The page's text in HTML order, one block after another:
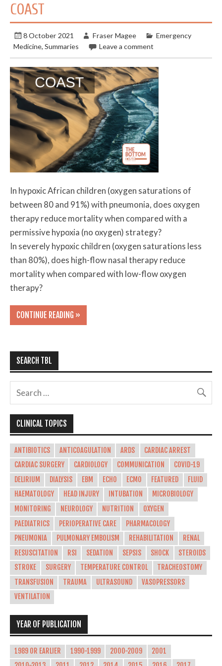
COAST
8 October 2021 Fraser Magee
Emergency
Medicine,Summaries Leave a comment
In hypoxic African children (oxygen saturations of
between 80 and 91%) with pneumonia, does oxygen
therapy reduce mortality when compared with a
permissive hypoxia (no oxygen) strategy?
In severely hypoxic children (oxygen saturations less
than 80%), does high-flow nasal therapy reduce
mortality when compared with low-flow oxygen
therapy?
CONTINUE READING »
SEARCH TBL
CLINICAL TOPICS
ANTIBIOTICS ANTICOAGULATION ARDS
CARDIAC ARREST
CARDIAC SURGERY
CARDIOLOGY COMMUNICATION
COVID-19
DELIRIUM
DIALYSIS EBM ECHO ECMO FEATURED
FLUID
HAEMATOLOGY
HEAD INJURY INTUBATION
MICROBIOLOGY
MONITORING
NEUROLOGY NUTRITION
OXYGEN
PAEDIATRICS
PERIOPERATIVE CARE
PHARMACOLOGY
PNEUMONIA
PULMONARY EMBOLISM REHABILITATION
RENAL
RESUSCITATION
RSI SEDATION SEPSIS SHOCK
STEROIDS
STROKE
SURGERY TEMPERATURE CONTROL
TRACHEOSTOMY
TRANSFUSION
TRAUMA ULTRASOUND
VASOPRESSORS
VENTILATION
YEAR OF PUBLICATION
1989 OR EARLIER 1990-1999 2000-2009
2001